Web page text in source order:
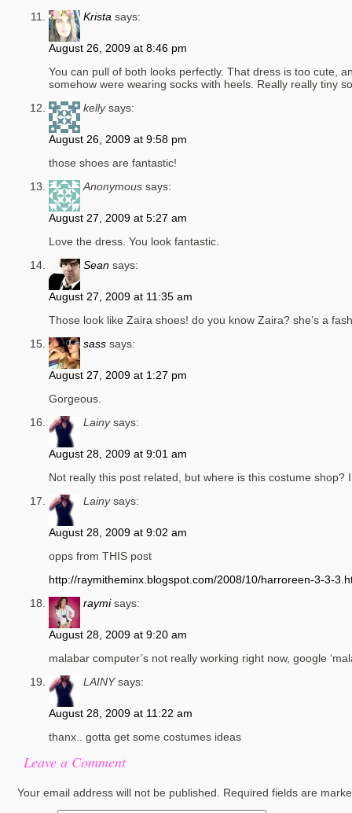
Krista says:
August 26, 2009 at 8:46 pm
You can pull of both looks perfectly. That dress is too cute,
somehow were wearing socks with heels. Really really tiny
kelly says:
August 26, 2009 at 9:58 pm
those shoes are fantastic!
Anonymous says:
August 27, 2009 at 5:27 am
Love the dress. You look fantastic.
Sean says:
August 27, 2009 at 11:35 am
Those look like Zaira shoes! do you know Zaira? she’s a
sass says:
August 27, 2009 at 1:27 pm
Gorgeous.
Lainy says:
August 28, 2009 at 9:01 am
Not really this post related, but where is this costume shop?
Lainy says:
August 28, 2009 at 9:02 am
opps from THIS post
http://raymitheminx.blogspot.com/2008/10/harroreen-3-3-
raymi says:
August 28, 2009 at 9:20 am
malabar computer’s not really working right now, google
LAINY says:
August 28, 2009 at 11:22 am
thanx.. gotta get some costumes ideas
Leave a Comment
Your email address will not be published.
Required fields are